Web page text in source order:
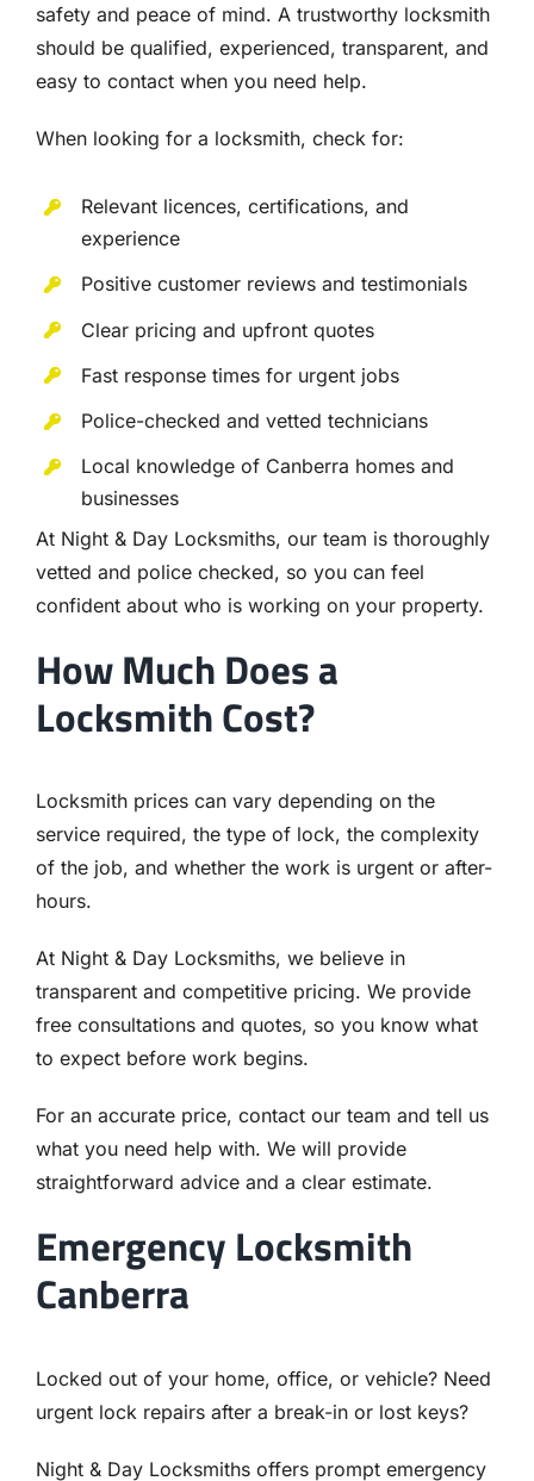
safety and peace of mind. A trustworthy locksmith
should be qualified, experienced, transparent, and
easy to contact when you need help.
When looking for a locksmith, check for:
Relevant licences, certifications, and
experience
Positive customer reviews and testimonials
Clear pricing and upfront quotes
Fast response times for urgent jobs
Police-checked and vetted technicians
Local knowledge of Canberra homes and
businesses
At Night & Day Locksmiths, our team is thoroughly
vetted and police checked, so you can feel
confident about who is working on your property.
How Much Does a
Locksmith Cost?
Locksmith prices can vary depending on the
service required, the type of lock, the complexity
of the job, and whether the work is urgent or after-
hours.
At Night & Day Locksmiths, we believe in
transparent and competitive pricing. We provide
free consultations and quotes, so you know what
to expect before work begins.
For an accurate price, contact our team and tell us
what you need help with. We will provide
straightforward advice and a clear estimate.
Emergency Locksmith
Canberra
Locked out of your home, office, or vehicle? Need
urgent lock repairs after a break-in or lost keys?
Night & Day Locksmiths offers prompt emergency